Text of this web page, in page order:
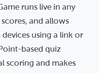
runs live in any
and allows
using a link or
based quiz
scoring and makes